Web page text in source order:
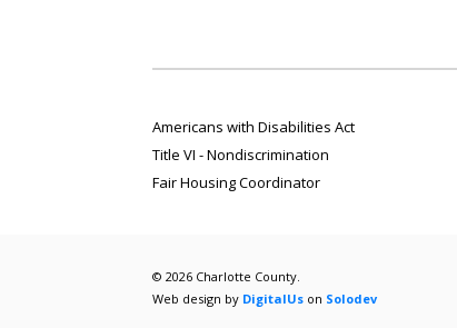
Americans with Disabilities Act
Title VI - Nondiscrimination
Fair Housing Coordinator
© 2026 Charlotte County.
Web design by DigitalUs on Solodev